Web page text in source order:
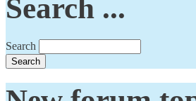
Search ...
Search